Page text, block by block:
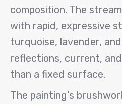
composition. The
with rapid, expressive
turquoise, lavender,
reflections, current,
than a fixed surface.
The painting’s